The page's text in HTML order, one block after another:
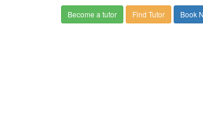
Become a tutor Find Tutor Book